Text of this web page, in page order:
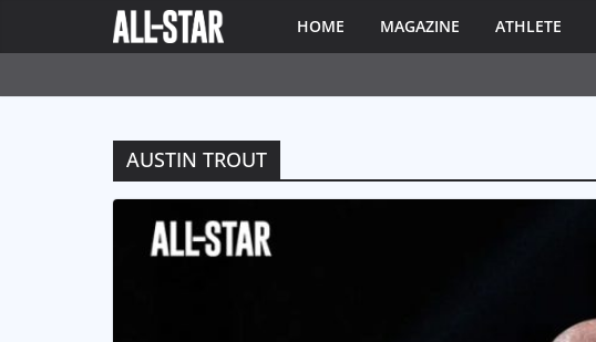
HOME MAGAZINE ATHLETE
AUSTIN TROUT